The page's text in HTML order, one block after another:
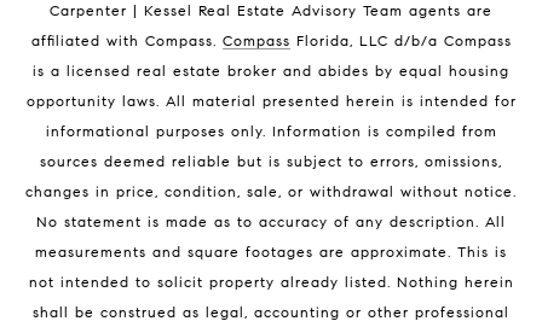
Melbourne Beach Homes for Sale
Melbourne Beach Luxury Homes
32951 Homes for Sale
Carpenter | Kessel Real Estate Advisory Team agents are
affiliated with Compass. Compass Florida, LLC d/b/a Compass
is a licensed real estate broker and abides by equal housing
opportunity laws. All material presented herein is intended for
informational purposes only. Information is compiled from
sources deemed reliable but is subject to errors, omissions,
changes in price, condition, sale, or withdrawal without notice.
No statement is made as to accuracy of any description. All
measurements and square footages are approximate. This is
not intended to solicit property already listed. Nothing herein
shall be construed as legal, accounting or other professional